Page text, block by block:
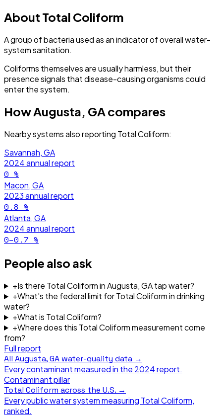
About Total Coliform
A group of bacteria used as an indicator of overall water-
system sanitation.
Coliforms themselves are usually harmless, but their
presence signals that disease-causing organisms could
enter the system.
HowAugusta, GAcompares
Nearby systems also reporting Total Coliform:
Savannah, GA
2024annual report
0 %
Macon, GA
2023annual report
0.8 %
Atlanta, GA
2024annual report
0–0.7 %
People also ask
+Is there Total Coliform in Augusta, GA tap water?
+What's the federal limit for Total Coliform in drinking
water?
+What is Total Coliform?
+Where does this Total Coliform measurement come
from?
Full report
All Augusta, GA water-quality data →
Every contaminant measured in the 2024report.
Contaminant pillar
Total Coliform across the U.S. →
Every public water system measuring Total Coliform,
ranked.